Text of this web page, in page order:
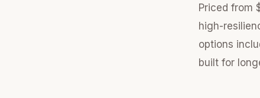
Priced from
high-
options
built for